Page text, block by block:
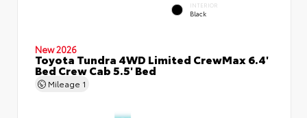
INTERIOR
Black
New 2026
Toyota Tundra 4WD Limited CrewMax 6.4'
Bed Crew Cab 5.5' Bed
Mileage 1